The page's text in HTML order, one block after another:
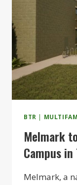
BTR |
Melmark
Campus
Melmark, a